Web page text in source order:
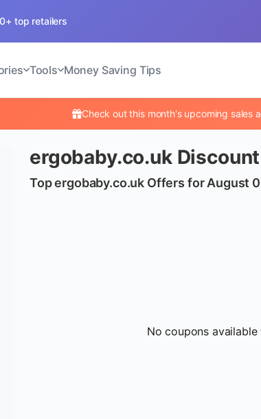
top retailers
Tools Money Saving Tips
Check out this month's upcoming sales
ergobaby.co.uk
Top ergobaby.co.uk Offers for August
No coupons